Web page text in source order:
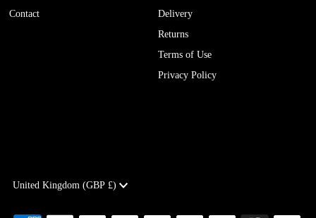
Contact
Delivery
Returns
Terms of Use
Privacy Policy
United Kingdom (GBP £)